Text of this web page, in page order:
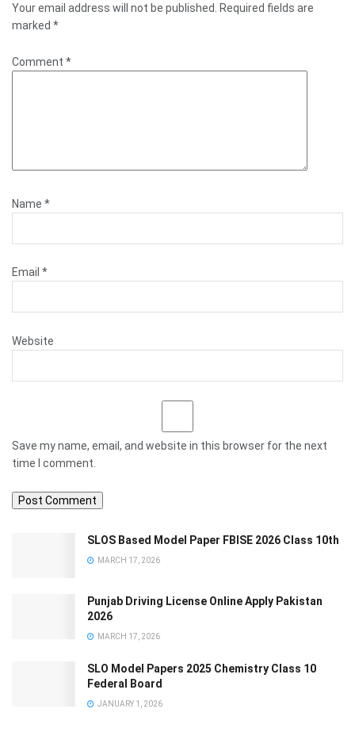
Your email address will not be published.
Required fields are
marked *
Comment *
Name *
Email *
Website
Save my name, email, and website in this browser for the next
time I comment.
SLOS Based Model Paper FBISE 2026 Class 10th
MARCH 17, 2026
Punjab Driving License Online Apply Pakistan
2026
MARCH 17, 2026
SLO Model Papers 2025 Chemistry Class 10
Federal Board
JANUARY 1, 2026